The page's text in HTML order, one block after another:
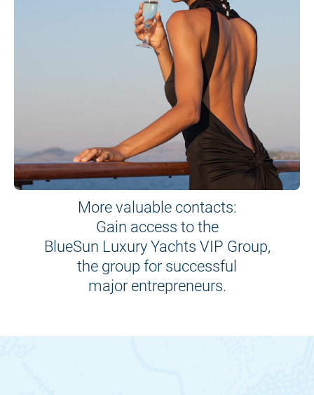
More valuable contacts:
Gain access to the
BlueSun Luxury Yachts VIP Group,
the group for successful
major entrepreneurs.